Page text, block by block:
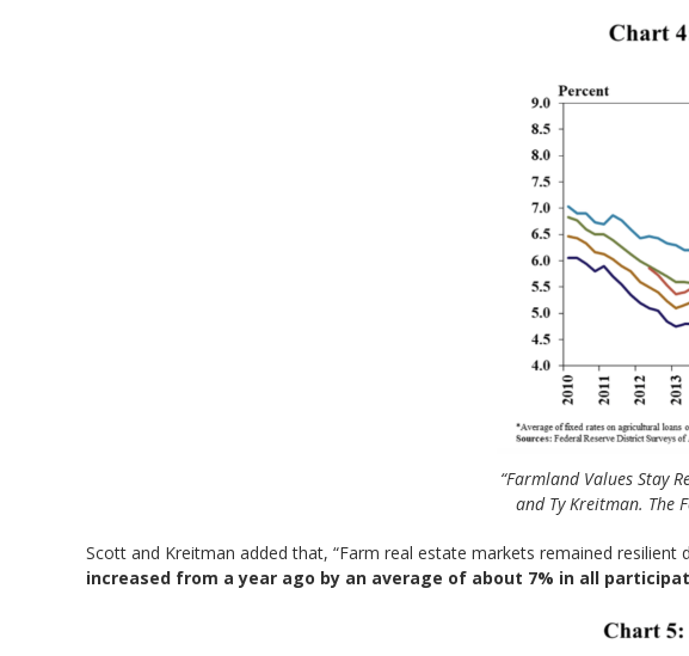
“Farmland Values Stay
and Ty Kreitman. The
Scott and Kreitman added that, “Farm real estate markets remained
increased from a year ago by an average of about 7% in all